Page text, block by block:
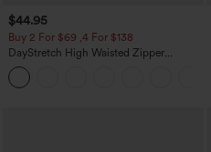
$44.95
Buy 2 For $69 ,4 For $138
DayStretch High Waisted Zipper
Pockets Solid Skinny Cargo Pants